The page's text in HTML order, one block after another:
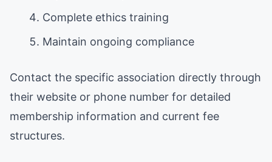
Complete ethics training
Maintain ongoing compliance
Contact the specific association directly through
their website or phone number for detailed
membership information and current fee
structures.